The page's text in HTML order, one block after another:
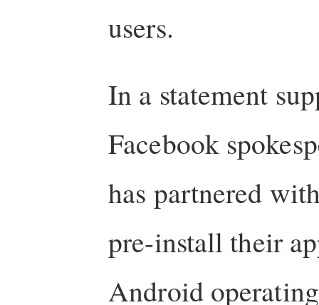
users.
In a statement
Facebook
has partnered
pre-install their
Android